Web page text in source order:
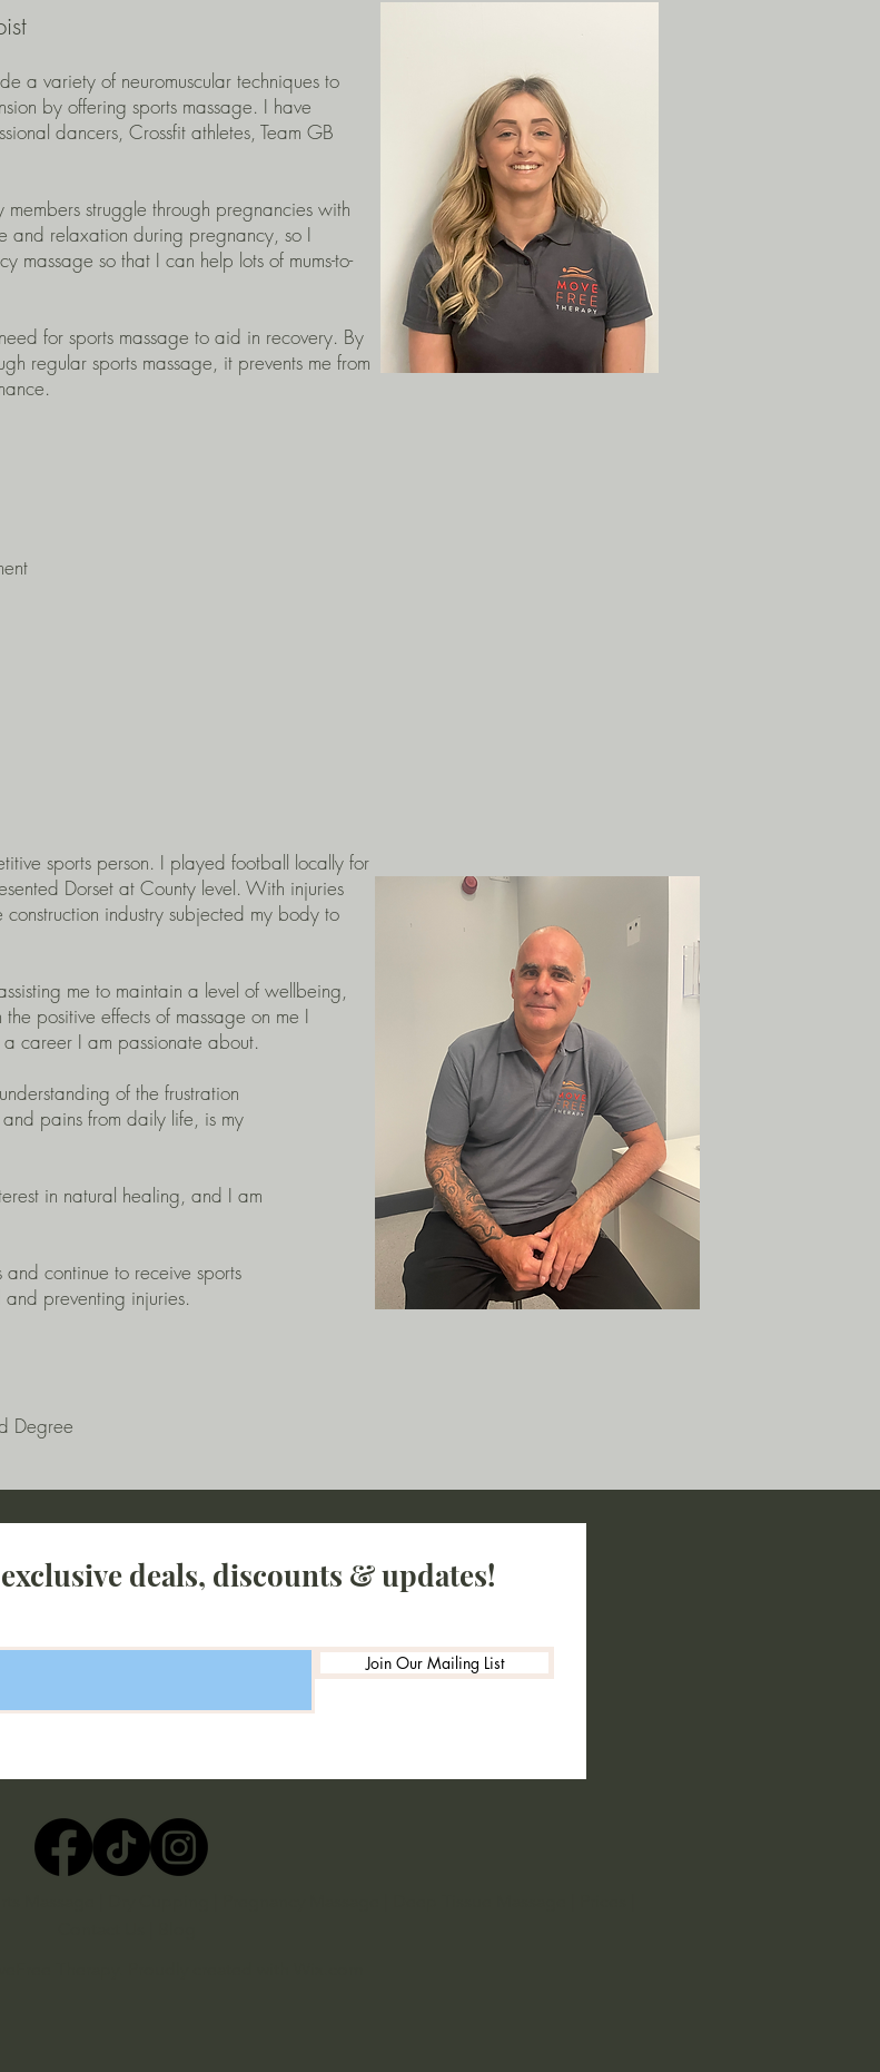
a variety of neuromuscular techniques to
by offering sports massage. I have
dancers, Crossfit athletes, Team GB
struggle through pregnancies with
and relaxation during pregnancy, so I
so that I can help lots of mums-to-
for sports massage to aid in recovery. By
regular sports massage, it prevents me from
sports person. I played football locally for
Dorset at County level. With injuries
industry subjected my body to
me to maintain a level of wellbeing,
positive effects of massage on me I
career I am passionate about.
of the frustration
pains from daily life, is my
in natural healing, and I am
and continue to receive sports
preventing injuries.
Degree​
deals, discounts & updates!
Join Our Mailing List